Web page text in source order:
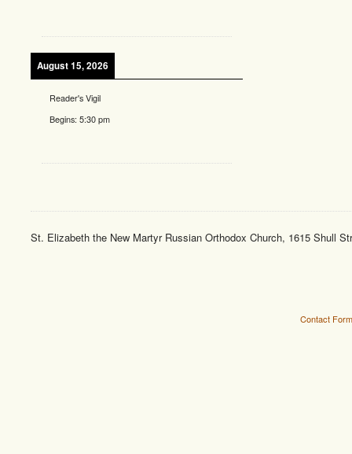
August 15, 2026
Reader's Vigil
Begins:5:30 pm
St. Elizabeth the New Martyr Russian Orthodox Church, 1615 Shull
Contact Form